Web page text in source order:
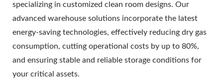
specializing in customized clean room designs. Our
advanced warehouse solutions incorporate the latest
energy-saving technologies, effectively reducing dry gas
consumption, cutting operational costs by up to 80%,
and ensuring stable and reliable storage conditions for
your critical assets.